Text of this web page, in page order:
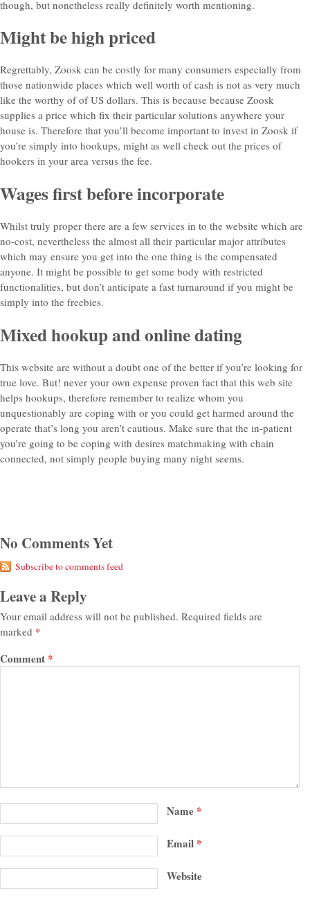
though, but nonetheless really definitely worth mentioning.
Might be high priced
Regrettably, Zoosk can be costly for many consumers especially from
those nationwide places which well worth of cash is not as very much
like the worthy of of US dollars. This is because because Zoosk
supplies a price which fix their particular solutions anywhere your
house is. Therefore that you’ll become important to invest in Zoosk if
you’re simply into hookups, might as well check out the prices of
hookers in your area versus the fee.
Wages first before incorporate
Whilst truly proper there are a few services in to the website which are
no-cost, nevertheless the almost all their particular major attributes
which may ensure you get into the one thing is the compensated
anyone. It might be possible to get some body with restricted
functionalities, but don’t anticipate a fast turnaround if you might be
simply into the freebies.
Mixed hookup and online dating
This website are without a doubt one of the better if you’re looking for
true love. But! never your own expense proven fact that this web site
helps hookups, therefore remember to realize whom you
unquestionably are coping with or you could get harmed around the
operate that’s long you aren’t cautious. Make sure that the in-patient
you’re going to be coping with desires matchmaking with chain
connected, not simply people buying many night seems.
No Comments Yet
Subscribe to comments feed
Leave a Reply
Your email address will not be published. Required fields are
marked *
Comment *
Name *
Email *
Website